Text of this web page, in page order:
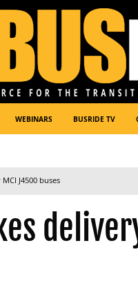
WEBINARS BUSRIDE TV
J4500 buses